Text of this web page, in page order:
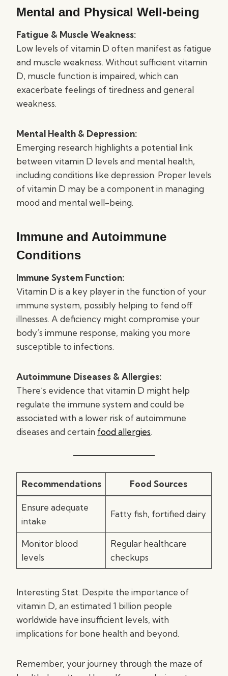
Mental and Physical Well-being
Fatigue & Muscle Weakness:
Low levels of vitamin D often manifest as fatigue
and muscle weakness. Without sufficient vitamin
D, muscle function is impaired, which can
exacerbate feelings of tiredness and general
weakness.
Mental Health & Depression:
Emerging research highlights a potential link
between vitamin D levels and mental health,
including conditions like depression. Proper levels
of vitamin D may be a component in managing
mood and mental well-being.
Immune and Autoimmune
Conditions
Immune System Function:
Vitamin D is a key player in the function of your
immune system, possibly helping to fend off
illnesses. A deficiency might compromise your
body’s immune response, making you more
susceptible to infections.
Autoimmune Diseases & Allergies:
There’s evidence that vitamin D might help
regulate the immune system and could be
associated with a lower risk of autoimmune
diseases and certain food allergies.
Recommendations Food Sources
Ensure adequate
intake
Fatty fish, fortified dairy
Monitor blood
levels
Regular healthcare
checkups
Interesting Stat: Despite the importance of
vitamin D, an estimated 1 billion people
worldwide have insufficient levels, with
implications for bone health and beyond.
Remember, your journey through the maze of